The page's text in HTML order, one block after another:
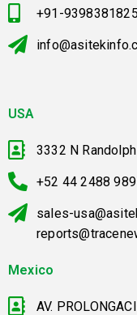
+91-9398381825
USA
3332 N
+52 44 2488
sales-
Mexico
AV.